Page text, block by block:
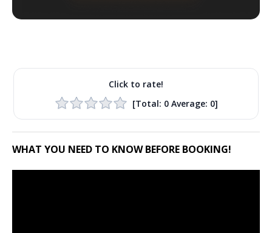
Click to rate!
[Total: 0Average: 0]
WHAT YOU NEED TO KNOW BEFORE BOOKING!